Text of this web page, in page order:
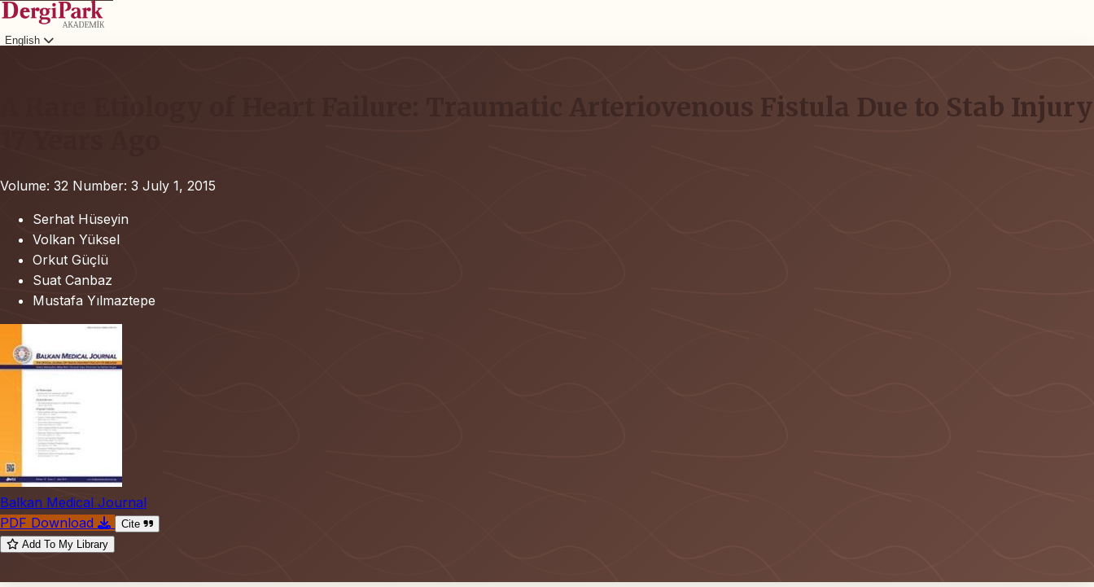
English
A Rare Etiology of Heart Failure: Traumatic Arteriovenous Fistula Due to Stab Injury
Volume: 32 Number: 3 July 1, 2015
Serhat Hüseyin
Volkan Yüksel
Orkut Güçlü
Suat Canbaz
Mustafa Yılmaztepe
Balkan Medical Journal
PDF Download
Cite
Add To My Library